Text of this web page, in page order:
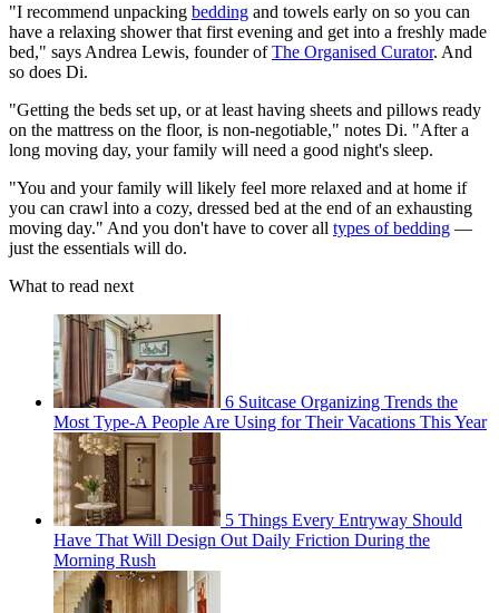
"I recommend unpacking bedding and towels early on so you can
have a relaxing shower that first evening and get into a freshly made
bed," says Andrea Lewis, founder ofThe Organised Curator. And
so does Di.
"Getting the beds set up, or at least having sheets and pillows ready
on the mattress on the floor, is non-negotiable," notes Di. "After a
long moving day, your family will need a good night's sleep.
"You and your family will likely feel more relaxed and at home if
you can crawl into a cozy, dressed bed at the end of an exhausting
moving day." And you don't have to cover all types of bedding —
just the essentials will do.
What to read next
6 Suitcase Organizing Trends the
Most Type-A People Are Using for Their Vacations This Year
5 Things Every Entryway Should
Have That Will Design Out Daily Friction During the
Morning Rush